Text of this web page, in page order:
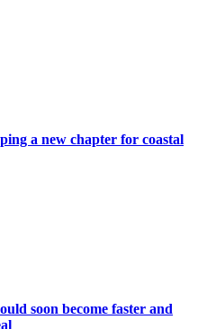
a new chapter for coastal
soon become faster and